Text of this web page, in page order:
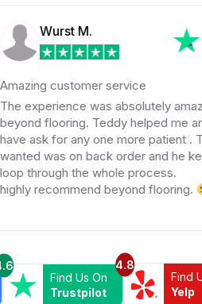
M.
customer service
was absolutely amazing with
Teddy helped me and i
for any one more patient . The tile I
on back order and he kept me in
the whole process.
beyond flooring.
Find Us On
Trustpilot
4.8
Find
Yelp